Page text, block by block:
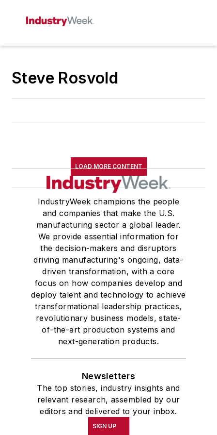
Steve Rosvold
LOAD MORE CONTENT
IndustryWeek champions the people
and companies that make the U.S.
manufacturing sector a global leader.
We provide essential information for
the decision-makers and disruptors
driving manufacturing's ongoing, data-
driven transformation, with a core
focus on how companies develop and
deploy talent and technology to achieve
transformational leadership practices,
revolutionary business models, state-
of-the-art production systems and
next-generation products.
Newsletters
The top stories, industry insights and
relevant research, assembled by our
editors and delivered to your inbox.
SIGN UP